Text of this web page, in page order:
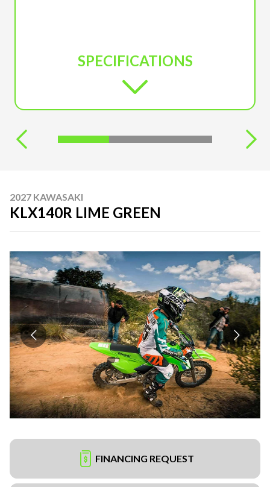
SPECIFICATIONS
2027 KAWASAKI
KLX140R LIME GREEN
FINANCING REQUEST